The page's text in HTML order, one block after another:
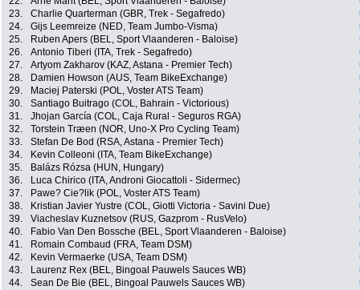
23.
Charlie Quarterman (GBR, Trek - Segafredo)
24.
Gijs Leemreize (NED, Team Jumbo-Visma)
25.
Ruben Apers (BEL, Sport Vlaanderen - Baloise)
26.
Antonio Tiberi (ITA, Trek - Segafredo)
27.
Artyom Zakharov (KAZ, Astana - Premier Tech)
28.
Damien Howson (AUS, Team BikeExchange)
29.
Maciej Paterski (POL, Voster ATS Team)
30.
Santiago Buitrago (COL, Bahrain - Victorious)
31.
Jhojan García (COL, Caja Rural - Seguros RGA)
32.
Torstein Træen (NOR, Uno-X Pro Cycling Team)
33.
Stefan De Bod (RSA, Astana - Premier Tech)
34.
Kevin Colleoni (ITA, Team BikeExchange)
35.
Balázs Rózsa (HUN, Hungary)
36.
Luca Chirico (ITA, Androni Giocattoli - Sidermec)
37.
Pawe? Cie?lik (POL, Voster ATS Team)
38.
Kristian Javier Yustre (COL, Giotti Victoria - Savini Due)
39.
Viacheslav Kuznetsov (RUS, Gazprom - RusVelo)
40.
Fabio Van Den Bossche (BEL, Sport Vlaanderen - Baloise)
41.
Romain Combaud (FRA, Team DSM)
42.
Kevin Vermaerke (USA, Team DSM)
43.
Laurenz Rex (BEL, Bingoal Pauwels Sauces WB)
44.
Sean De Bie (BEL, Bingoal Pauwels Sauces WB)